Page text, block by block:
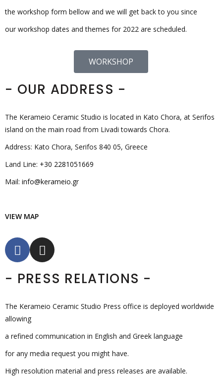
the workshop form bellow and we will get back to you since
our workshop dates and themes for 2022 are scheduled.
WORKSHOP
- OUR ADDRESS -
The Kerameio Ceramic Studio is located in Kato Chora, at Serifos
island on the main road from Livadi towards Chora.
Address: Kato Chora, Serifos 840 05, Greece
Land Line: +30 2281051669
Mail: info@kerameio.gr
VIEW MAP
- PRESS RELATIONS -
The Kerameio Ceramic Studio Press office is deployed worldwide
allowing
a refined communication in English and Greek language
for any media request you might have.
High resolution material and press releases are available.